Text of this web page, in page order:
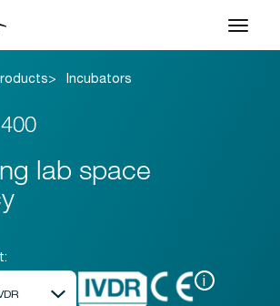
Incubators
lab space
i